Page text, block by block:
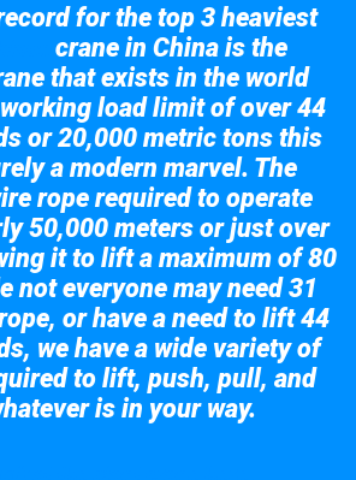
for the top 3 heaviest
crane in China is the
that exists in the world
load limit of over 44
or 20,000 metric tons this
a modern marvel. The
rope required to operate
50,000 meters or just over
it to lift a maximum of 80
not everyone may need 31
or have a need to lift 44
we have a wide variety of
to lift, push, pull, and
is in your way.